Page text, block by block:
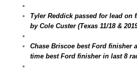
Tyler Reddick passed for lead on
by Cole Custer (Texas 11/18 &
Chase Briscoe best Ford finisher
time best Ford finisher in last 8